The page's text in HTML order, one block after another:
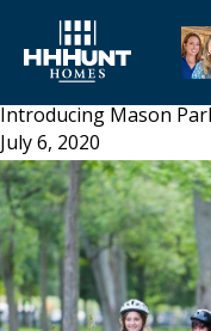
Introducing Mason
July 6, 2020